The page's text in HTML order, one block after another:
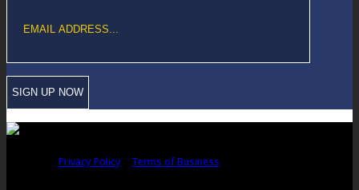
Privacy Policy
Terms of Business